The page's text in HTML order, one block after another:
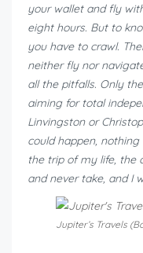
your wallet and fly
eight hours. But to
you have to crawl.
neither fly nor
all the pitfalls. Only
aiming for total
Linvingston or
could happen,
the trip of my life, the
and never take, and I
Jupiter’s Travels